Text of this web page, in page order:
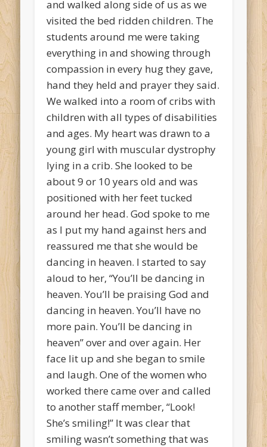
and walked along side of us as we
visited the bed ridden children. The
students around me were taking
everything in and showing through
compassion in every hug they gave,
hand they held and prayer they said.
We walked into a room of cribs with
children with all types of disabilities
and ages. My heart was drawn to a
young girl with muscular dystrophy
lying in a crib. She looked to be
about 9 or 10 years old and was
positioned with her feet tucked
around her head. God spoke to me
as I put my hand against hers and
reassured me that she would be
dancing in heaven. I started to say
aloud to her, “You’ll be dancing in
heaven. You’ll be praising God and
dancing in heaven. You’ll have no
more pain. You’ll be dancing in
heaven” over and over again. Her
face lit up and she began to smile
and laugh. One of the women who
worked there came over and called
to another staff member, “Look!
She’s smiling!” It was clear that
smiling wasn’t something that was